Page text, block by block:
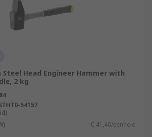
Steel Head Engineer Hammer with
2 kg
54157
€ 41,40/eenheid